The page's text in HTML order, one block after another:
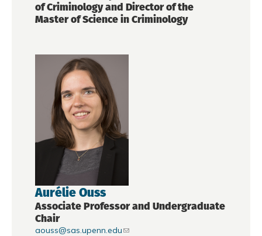
of Criminology and Director of the
Master of Science in Criminology
Aurélie Ouss
Associate Professor and Undergraduate
Chair
aouss@sas.upenn.edu